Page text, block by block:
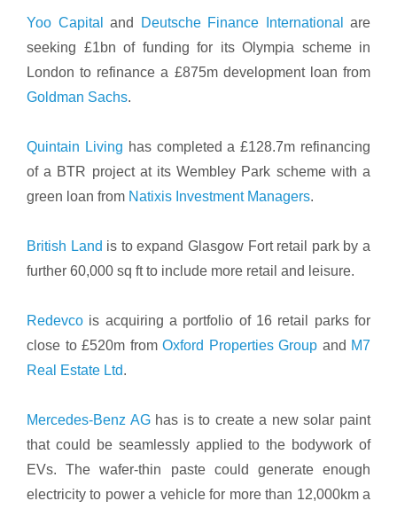
Yoo Capital and Deutsche Finance International
are
seeking £1bn of funding for its Olympia scheme in
London to refinance a £875m development loan from
Goldman Sachs.
Quintain Living has completed a £128.7m refinancing
of a BTR project at its Wembley Park scheme with a
green loan from Natixis Investment Managers.
British Land is to expand Glasgow Fort retail park by a
further 60,000 sq ft to include more retail and leisure.
Redevco is acquiring a portfolio of 16 retail parks for
close to £520m from Oxford Properties Group and M7
Real Estate Ltd.
Mercedes-Benz AGhas is to create a new solar paint
that could be seamlessly applied to the bodywork of
EVs. The wafer-thin paste could generate enough
electricity to power a vehicle for more than 12,000km a